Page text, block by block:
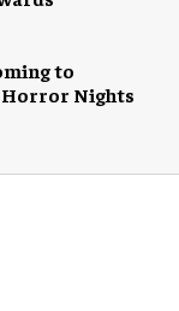
to
Nights